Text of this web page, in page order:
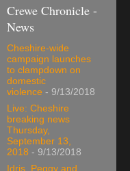
Crewe Chronicle -
News
Cheshire-wide
campaign launches
to clampdown on
domestic
violence - 9/13/2018
Live: Cheshire
breaking news
Thursday,
September 13,
2018 - 9/13/2018
Idris, Peggy and